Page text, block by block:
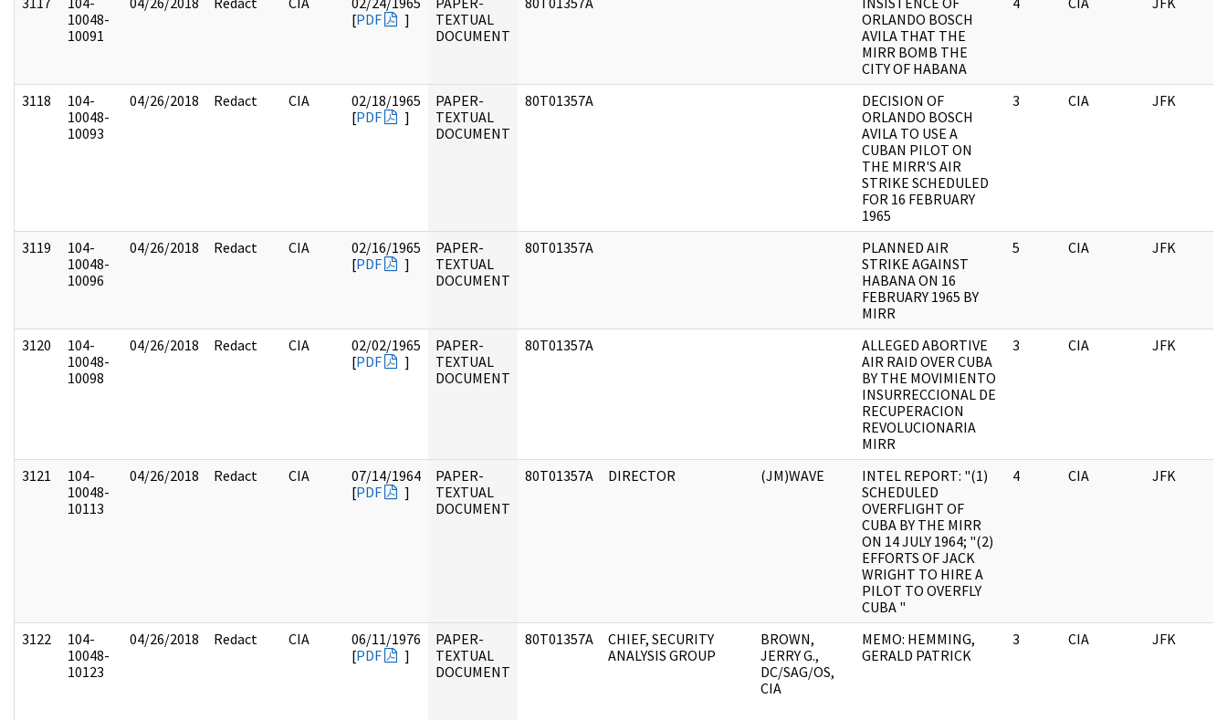
10048-
10091
[PDF ]
TEXTUAL
DOCUMENT
ORLANDO BOSCH
AVILA THAT THE
MIRR BOMB THE
CITY OF HABANA
3118
104-
10048-
10093
04/26/2018 Redact CIA
02/18/1965
[PDF ]
PAPER-
TEXTUAL
DOCUMENT
80T01357A
DECISION OF
ORLANDO BOSCH
AVILA TO USE A
CUBAN PILOT ON
THE MIRR'S AIR
STRIKE SCHEDULED
FOR 16 FEBRUARY
1965
3 CIA JFK
3119
104-
10048-
10096
04/26/2018 Redact CIA
02/16/1965
[PDF ]
PAPER-
TEXTUAL
DOCUMENT
80T01357A
PLANNED AIR
STRIKE AGAINST
HABANA ON 16
FEBRUARY 1965 BY
MIRR
5 CIA JFK
3120
104-
10048-
10098
04/26/2018 Redact CIA
02/02/1965
[PDF ]
PAPER-
TEXTUAL
DOCUMENT
80T01357A
ALLEGED ABORTIVE
AIR RAID OVER CUBA
BY THE MOVIMIENTO
INSURRECCIONAL DE
RECUPERACION
REVOLUCIONARIA
MIRR
3 CIA JFK
3121
104-
10048-
10113
04/26/2018 Redact CIA
07/14/1964
[PDF ]
PAPER-
TEXTUAL
DOCUMENT
80T01357A DIRECTOR (JM)WAVE
INTEL REPORT: "(1)
SCHEDULED
OVERFLIGHT OF
CUBA BY THE MIRR
ON 14 JULY 1964; "(2)
EFFORTS OF JACK
WRIGHT TO HIRE A
PILOT TO OVERFLY
CUBA "
4 CIA JFK
3122
104-
10048-
10123
04/26/2018 Redact CIA
06/11/1976
[PDF ]
PAPER-
TEXTUAL
DOCUMENT
80T01357A
CHIEF, SECURITY
ANALYSIS GROUP
BROWN,
JERRY G.,
DC/SAG/OS,
CIA
MEMO: HEMMING,
GERALD PATRICK
3 CIA JFK